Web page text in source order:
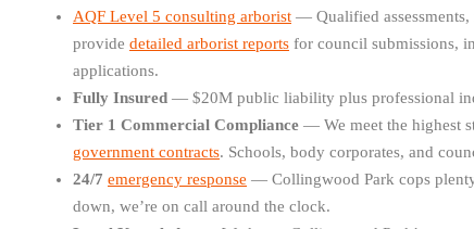
AQF Level 5 consulting arborist — Qualified
provide detailed arborist reports for council submissions,
applications.
Fully Insured — $20M public liability plus professional
Tier 1 Commercial Compliance — We meet the highest
government contracts. Schools, body corporates, and
24/7 emergency response — Collingwood Park cops
down, we’re on call around the clock.